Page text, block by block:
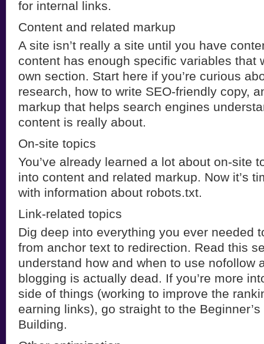
for internal links.
Content and related markup
A site isn’t really a site until you have
content has enough specific variables that
own section. Start here if you’re curious
research, how to write SEO-friendly copy,
markup that helps search engines
content is really about.
On-site topics
You’ve already learned a lot about on-site
into content and related markup. Now it’s
with information about robots.txt.
Link-related topics
Dig deep into everything you ever needed
from anchor text to redirection. Read this
understand how and when to use nofollow
blogging is actually dead. If you’re more
side of things (working to improve the
earning links), go straight to the
Building.